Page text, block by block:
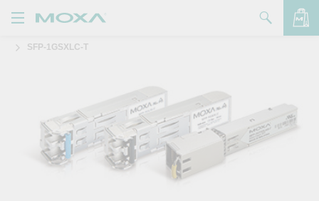
品 SFP-1GSXLC-T